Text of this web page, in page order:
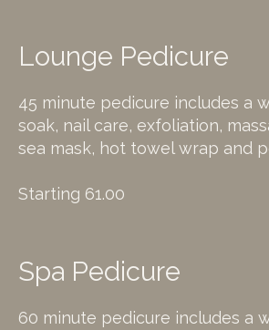
Lounge Pedicure
45 minute pedicure includes a
soak, nail care, exfoliation,
sea mask, hot towel wrap and
Starting 61.00
Spa Pedicure
60 minute pedicure includes a